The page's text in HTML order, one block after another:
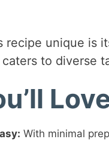
recipe unique is
to diverse
With minimal